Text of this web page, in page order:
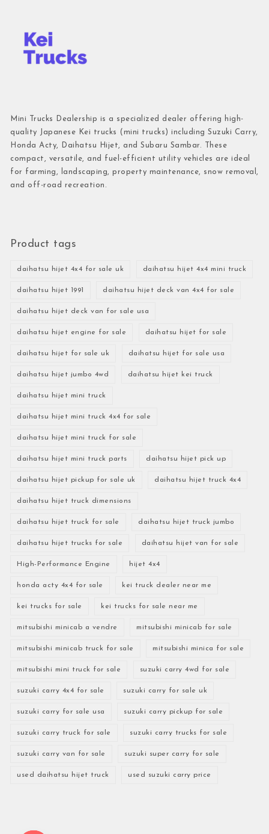
Mini Trucks Dealership is a specialized dealer offering high-
quality Japanese Kei trucks (mini trucks) including Suzuki Carry,
Honda Acty, Daihatsu Hijet, and Subaru Sambar. These
compact, versatile, and fuel-efficient utility vehicles are ideal
for farming, landscaping, property maintenance, snow removal,
and off-road recreation.
Product tags
daihatsu hijet 4x4 for sale uk daihatsu hijet 4x4 mini truck
daihatsu hijet 1991 daihatsu hijet deck van 4x4 for sale
daihatsu hijet deck van for sale usa
daihatsu hijet engine for sale daihatsu hijet for sale
daihatsu hijet for sale uk daihatsu hijet for sale usa
daihatsu hijet jumbo 4wd daihatsu hijet kei truck
daihatsu hijet mini truck
daihatsu hijet mini truck 4x4 for sale
daihatsu hijet mini truck for sale
daihatsu hijet mini truck parts daihatsu hijet pick up
daihatsu hijet pickup for sale uk daihatsu hijet truck 4x4
daihatsu hijet truck dimensions
daihatsu hijet truck for sale daihatsu hijet truck jumbo
daihatsu hijet trucks for sale daihatsu hijet van for sale
High-Performance Engine hijet 4x4
honda acty 4x4 for sale kei truck dealer near me
kei trucks for sale kei trucks for sale near me
mitsubishi minicab a vendre mitsubishi minicab for sale
mitsubishi minicab truck for sale mitsubishi minica for sale
mitsubishi mini truck for sale suzuki carry 4wd for sale
suzuki carry 4x4 for sale suzuki carry for sale uk
suzuki carry for sale usa suzuki carry pickup for sale
suzuki carry truck for sale suzuki carry trucks for sale
suzuki carry van for sale suzuki super carry for sale
used daihatsu hijet truck used suzuki carry price